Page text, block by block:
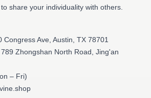
share your individuality with others.
Congress Ave, Austin, TX 78701
Zhongshan North Road, Jing'an
– Fri)